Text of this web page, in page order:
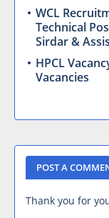
WCL
Technical
Sirdar &
HPCL
Vacancies
POST A
Thank you for